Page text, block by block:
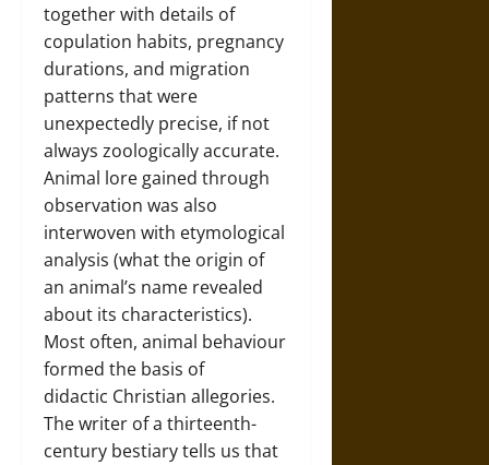
together with details of
copulation habits, pregnancy
durations, and migration
patterns that were
unexpectedly precise, if not
always zoologically accurate.
Animal lore gained through
observation was also
interwoven with etymological
analysis (what the origin of
an animal’s name revealed
about its characteristics).
Most often, animal behaviour
formed the basis of
didactic Christian allegories.
The writer of a thirteenth-
century bestiary tells us that